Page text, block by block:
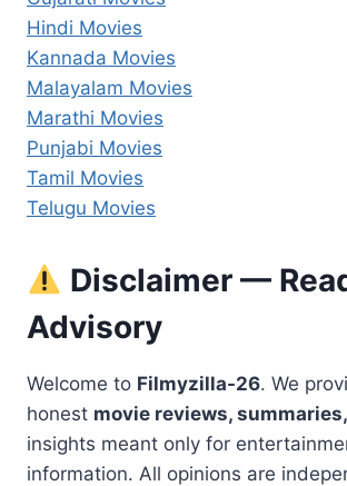
Hindi Movies
Kannada Movies
Malayalam Movies
Marathi Movies
Punjabi Movies
Tamil Movies
Telugu Movies
Disclaimer —
Advisory
Welcome to Filmyzilla-26. We
honest movie reviews, summaries,
insights meant only for
information. All opinions are